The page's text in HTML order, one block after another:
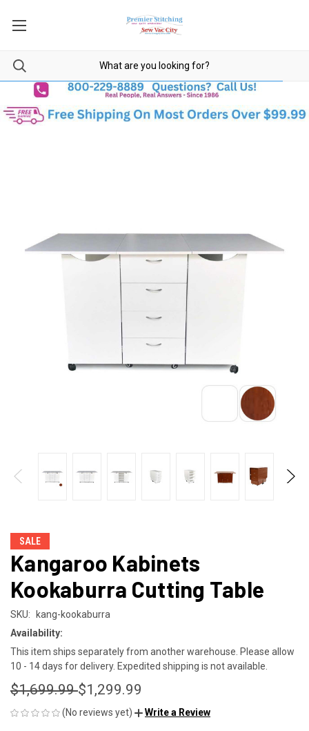
SALE
Kangaroo Kabinets
Kookaburra Cutting Table
SKU: kang-kookaburra
Availability:
This item ships separately from another warehouse. Please allow
10 - 14 days for delivery. Expedited shipping is not available.
$1,699.99$1,299.99
(No reviews yet) Write a Review